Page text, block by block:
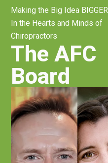
Making the Big Idea BIGGER
In the Hearts and Minds of
Chiropractors
The AFC
Board